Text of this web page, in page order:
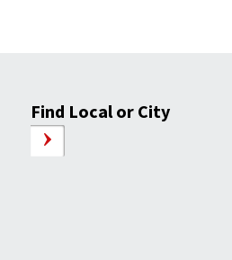
Find Local or City